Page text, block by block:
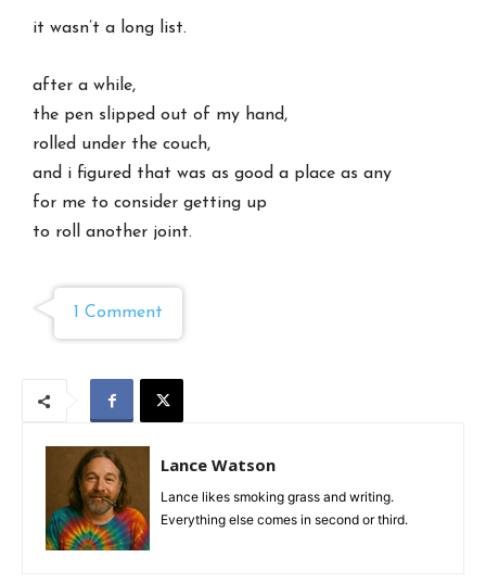
it wasn’t a long list.
after a while,
the pen slipped out of my hand,
rolled under the couch,
and i figured that was as good a place as any
for me to consider getting up
to roll another joint.
1 Comment
Lance Watson
Lance likes smoking grass and writing.
Everything else comes in second or third.